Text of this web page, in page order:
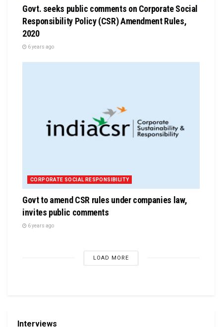
Govt. seeks public comments on Corporate Social
Responsibility Policy (CSR) Amendment Rules,
2020
6 years ago
CORPORATE SOCIAL RESPONSIBILITY
Govt to amend CSR rules under companies law,
invites public comments
6 years ago
LOAD MORE
Interviews